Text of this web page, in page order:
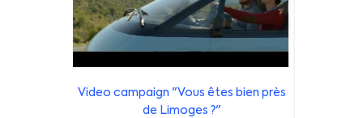
Video campaign "Vous êtes bien près
de Limoges ?"